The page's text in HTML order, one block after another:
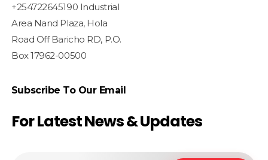
+254722645190 Industrial
Area Nand Plaza, Hola
Road Off Baricho RD, P.O.
Box 17962-00500
Subscribe To Our Email
For Latest News & Updates